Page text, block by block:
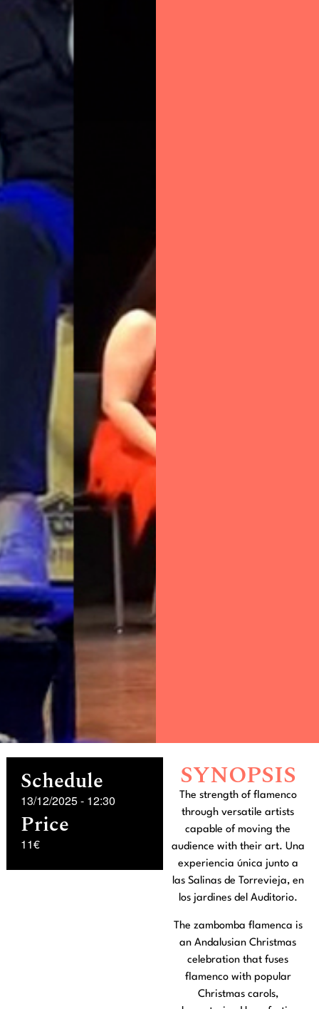
Schedule
13/12/2025- 12:30
Price
11€
SYNOPSIS
The strength of flamenco
through versatile artists
capable of moving the
audience with their art. Una
experiencia única junto a
las Salinas de Torrevieja, en
los jardines del Auditorio.
The zambomba flamenca is
an Andalusian Christmas
celebration that fuses
flamenco with popular
Christmas carols,